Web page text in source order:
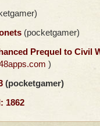
(pocketgamer)
Prequel to Civil
)
(pocketgamer)
1862